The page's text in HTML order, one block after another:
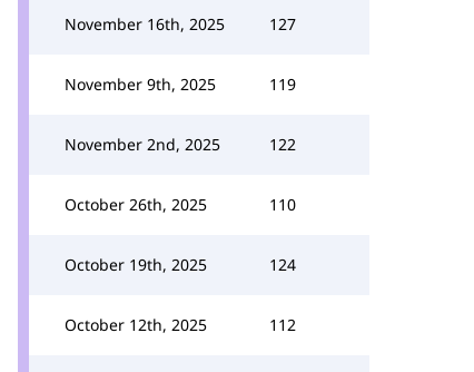
November 16th, 2025 127
November 9th, 2025 119
November 2nd, 2025 122
October 26th, 2025 110
October 19th, 2025 124
October 12th, 2025 112